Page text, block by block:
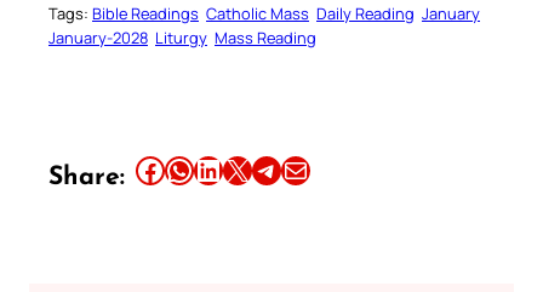
Tags: Bible Readings Catholic Mass Daily Reading January
January-2028 Liturgy Mass Reading
Share: Share this article on Facebook Share this article on WhatsApp Share this article on LinkedIn Share this article on X Share this article on TelegramEmail this Article